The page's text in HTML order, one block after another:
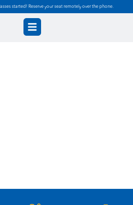
started! Reserve your seat remotely over the phone.